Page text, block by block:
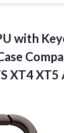
with
XT4 XT5